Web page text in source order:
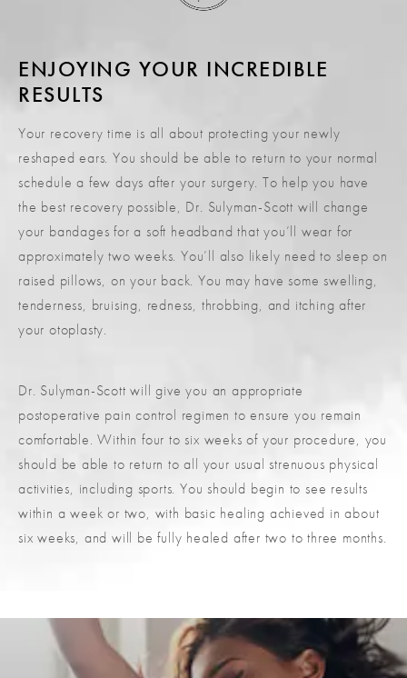
ENJOYING YOUR INCREDIBLE
RESULTS
Your recovery time is all about protecting your newly
reshaped ears. You should be able to return to your normal
schedule a few days after your surgery. To help you have
the best recovery possible, Dr. Sulyman-Scott will change
your bandages for a soft headband that you’ll wear for
approximately two weeks. You’ll also likely need to sleep on
raised pillows, on your back. You may have some swelling,
tenderness, bruising, redness, throbbing, and itching after
your otoplasty.
Dr. Sulyman-Scott will give you an appropriate
postoperative pain control regimen to ensure you remain
comfortable. Within four to six weeks of your procedure, you
should be able to return to all your usual strenuous physical
activities, including sports. You should begin to see results
within a week or two, with basic healing achieved in about
six weeks, and will be fully healed after two to three months.